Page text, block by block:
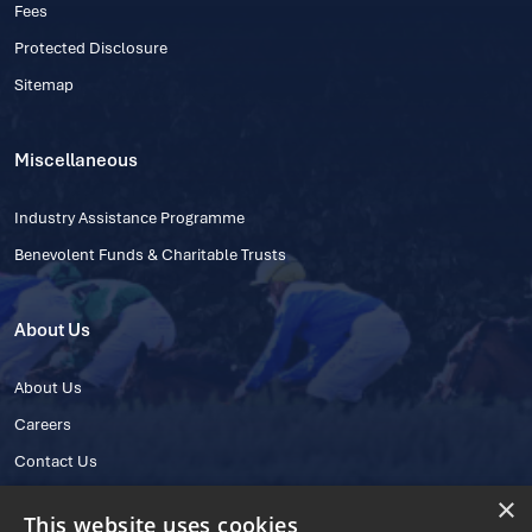
Fees
Protected Disclosure
Sitemap
Miscellaneous
Industry Assistance Programme
Benevolent Funds & Charitable Trusts
About Us
About Us
Careers
Contact Us
×
This website uses cookies